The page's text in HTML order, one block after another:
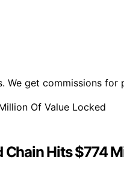
get commissions
Hits $774